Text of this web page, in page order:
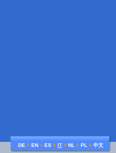
DE ♦ EN ♦ ES ♦ IT ♦ NL ♦ PL ♦ 中文